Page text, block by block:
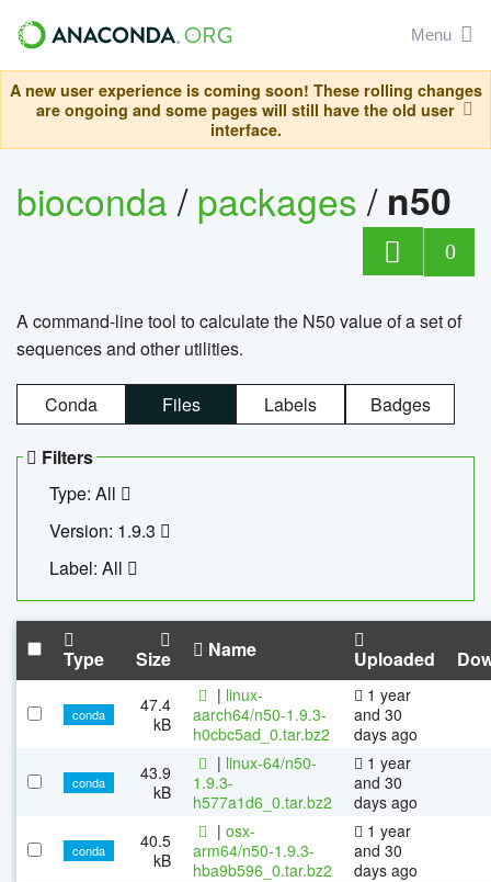
Menu
A new user experience is coming soon! These rolling changes
are ongoing and some pages will still have the old user
interface.
bioconda/packages/ n50
0
A command-line tool to calculate the N50 value of a set of
sequences and other utilities.
Conda Files Labels Badges
Filters
Type: All
Version: 1.9.3
Label: All
Type Size Name Uploaded
conda
47.4
kB
| linux-
aarch64/n50-1.9.3-
h0cbc5ad_0.tar.bz2
1 year
and 30
days ago
conda
43.9
kB
| linux-64/n50-
1.9.3-
h577a1d6_0.tar.bz2
1 year
and 30
days ago
conda
40.5
kB
| osx-
arm64/n50-1.9.3-
hba9b596_0.tar.bz2
1 year
and 30
days ago